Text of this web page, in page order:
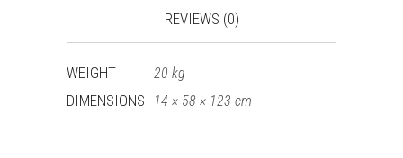
REVIEWS (0)
WEIGHT 20 kg
DIMENSIONS 14 × 58 × 123 cm